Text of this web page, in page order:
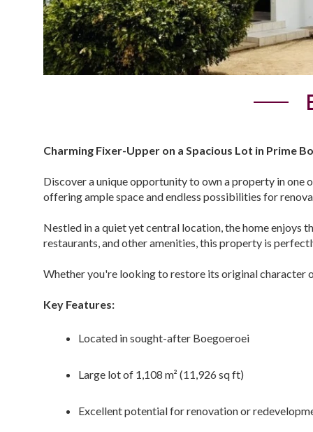
Charming Fixer-Upper on a Spacious Lot in Prime
Discover a unique opportunity to own a property in one
offering ample space and endless possibilities for
Nestled in a quiet yet central location, the home enjoys
restaurants, and other amenities, this property is
Whether you're looking to restore its original character
Key Features:
Located in sought-after Boegoeroei
Large lot of 1,108 m² (11,926 sq ft)
Excellent potential for renovation or